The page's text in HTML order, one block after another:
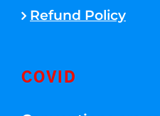
Refund Policy
COVID